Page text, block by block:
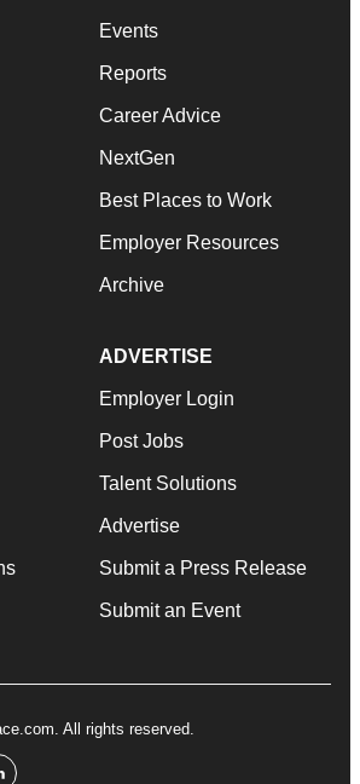
Events
Reports
Career Advice
NextGen
Best Places to Work
Employer Resources
Archive
ADVERTISE
Employer Login
Post Jobs
Talent Solutions
Advertise
Submit a Press Release
Submit an Event
All rights reserved.